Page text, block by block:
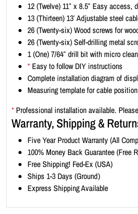
12 (Twelve) 11″ x 8.5″ Easy
13 (Thirteen) 13′ Adjustable steel
26 (Twenty-six) Wood screws for
26 (Twenty-six) Self-drilling metal
1 (One) 7/64″ drill bit with micro
* Easy to follow DIY instructions
Complete installation diagram of
Measuring template for cable
* Professional installation available.
Warranty, Shipping &
Five Year Product Warranty (All
100% Money Back Guarantee (Free
Free Shipping! Fed-Ex (USA)
Ships 1-3 Days (Ground)
Express Shipping Available